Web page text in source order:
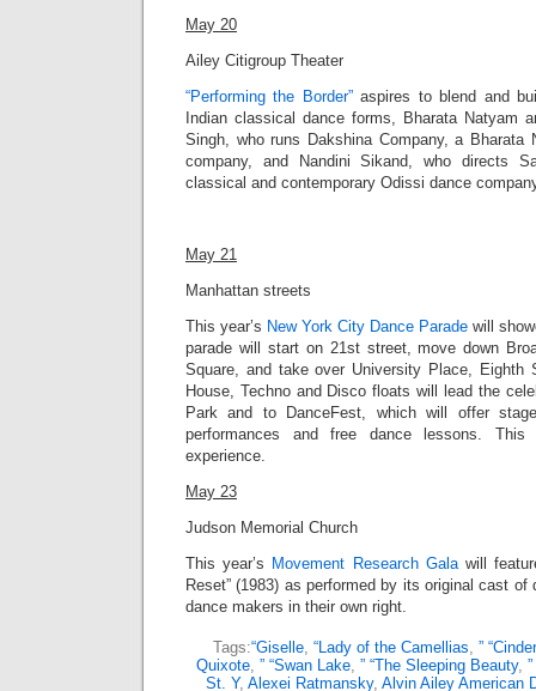
May 20
Ailey Citigroup Theater
“Performing the Border”aspires to blend and
Indian classical dance forms, Bharata Natyam
Singh, who runs Dakshina Company, a Bharata
company, and Nandini Sikand, who directs
classical and contemporary Odissi dance
May 21
Manhattan streets
This year’s New York City Dance Parade will
parade will start on 21st street, move down
Square, and take over University Place, Eighth
House, Techno and Disco floats will lead the
Park and to DanceFest, which will offer
performances and free dance lessons.
experience.
May 23
Judson Memorial Church
This year’s Movement Research Galawill
Reset” (1983) as performed by its original cast of
dance makers in their own right.
Tags:“Giselle, “Lady of the Camellias, ”
Quixote, ” “Swan Lake, ” “The Sleeping Beauty,
St. Y, Alexei Ratmansky, Alvin Ailey American